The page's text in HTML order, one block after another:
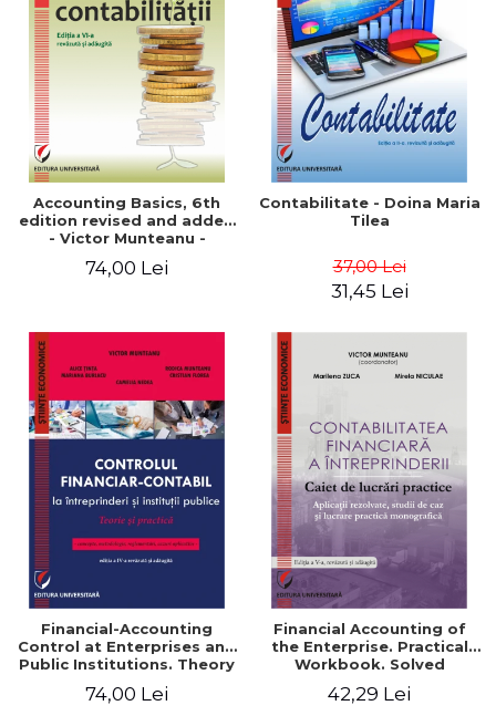
Accounting Basics, 6th
edition revised and added
- Victor Munteanu -
74,00 Lei
Contabilitate - Doina Maria
Tilea
37,00 Lei
31,45 Lei
Financial-Accounting
Control at Enterprises and
Public Institutions. Theory
Munteanu - Coordonator
74,00 Lei
Financial Accounting of
the Enterprise. Practical
Workbook. Solved
and Practical Monographic
42,29 Lei